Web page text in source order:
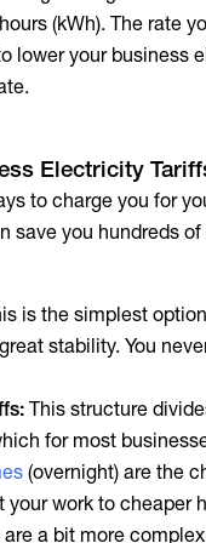
(kWh). The rate
lower your business
Electricity
to charge you for
save you hundreds
is the simplest
stability. You
This structure
for most
(overnight) are the
work to cheaper
are a bit more